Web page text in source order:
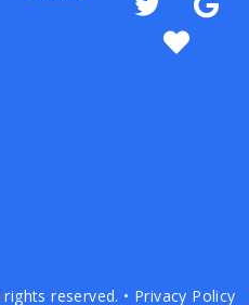
reserved. • Privacy Policy